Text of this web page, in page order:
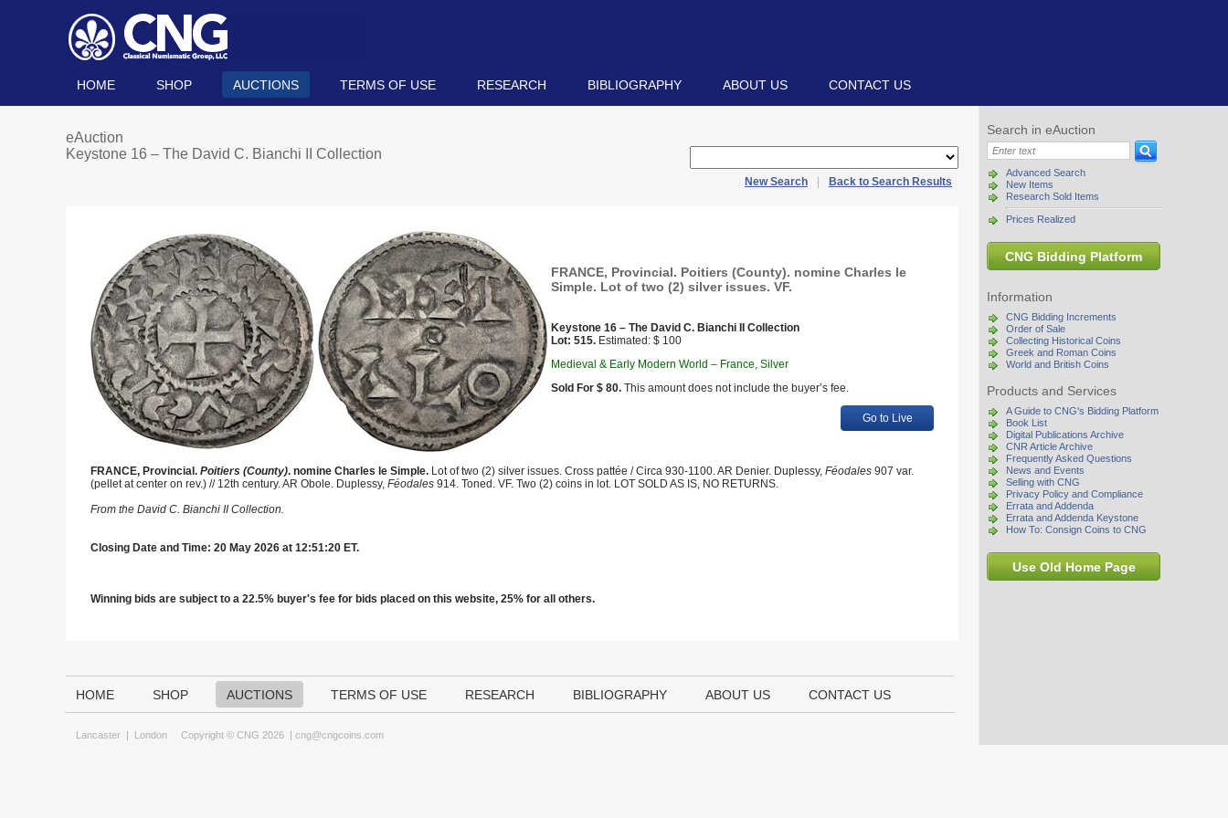
HOME SHOP AUCTIONS TERMS OF USE RESEARCH BIBLIOGRAPHY ABOUT US CONTACT US
Search in eAuction
Advanced Search
New Items
Research Sold Items
Prices Realized
CNG Bidding Platform
Information
CNG Bidding Increments
Order of Sale
Collecting Historical Coins
Greek and Roman Coins
World and British Coins
Products and Services
A Guide to CNG's Bidding Platform
Book List
Digital Publications Archive
CNR Article Archive
Frequently Asked Questions
News and Events
Selling with CNG
Privacy Policy and Compliance
Errata and Addenda
Errata and Addenda Keystone
How To: Consign Coins to CNG
Use Old Home Page
eAuction
Keystone 16 – The David C. Bianchi II Collection
New Search Back to Search Results
FRANCE, Provincial. Poitiers (County). nomine Charles le
Simple. Lot of two (2) silver issues. VF.
Keystone 16 – The David C. Bianchi II Collection
Lot: 515. Estimated: $ 100
Medieval & Early Modern World – France, Silver
Sold For $ 80. This amount does not include the buyer’s fee.
Go to Live
FRANCE, Provincial. Poitiers (County). nomine Charles le Simple. Lot of two (2) silver issues. Cross pattée / Circa 930-1100. AR Denier. Duplessy, Féodales 907 var.
(pellet at center on rev.) // 12th century. AR Obole. Duplessy, Féodales 914. Toned. VF. Two (2) coins in lot. LOT SOLD AS IS, NO RETURNS.
From the David C. Bianchi II Collection.
Closing Date and Time: 20 May 2026 at 12:51:20 ET.
Winning bids are subject to a 22.5% buyer's fee for bids placed on this website, 25% for all others.
HOME SHOP AUCTIONS TERMS OF USE RESEARCH BIBLIOGRAPHY ABOUT US CONTACT US
Lancaster | London Copyright © CNG 2026 | cng@cngcoins.com